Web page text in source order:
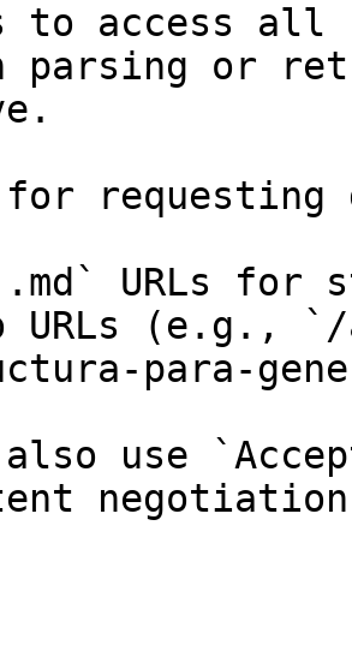
to access all
parsing or
requesting
URLs for
URLs (e.g.,
para-
also use